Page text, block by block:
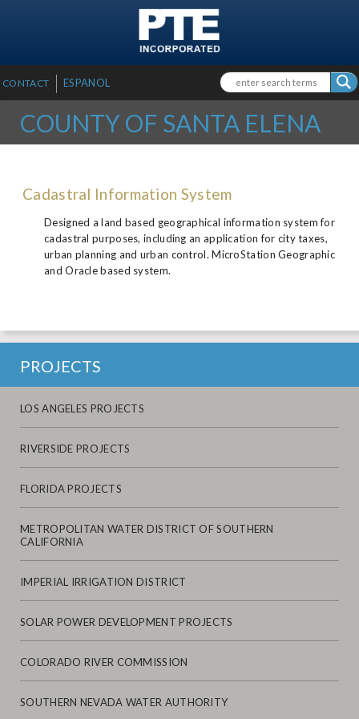
CONTACT ESPANOL
Search form Search
COUNTY OF SANTA ELENA
Cadastral Information System
Designed a land based geographical information system for
cadastral purposes, including an application for city taxes,
urban planning and urban control. MicroStation Geographic
and Oracle based system.
PROJECTS
LOS ANGELES PROJECTS
RIVERSIDE PROJECTS
FLORIDA PROJECTS
METROPOLITAN WATER DISTRICT OF SOUTHERN
CALIFORNIA
IMPERIAL IRRIGATION DISTRICT
SOLAR POWER DEVELOPMENT PROJECTS
COLORADO RIVER COMMISSION
SOUTHERN NEVADA WATER AUTHORITY